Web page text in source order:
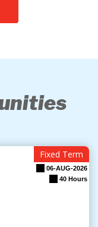
Fixed Term
40 Hours
06-AUG-2026